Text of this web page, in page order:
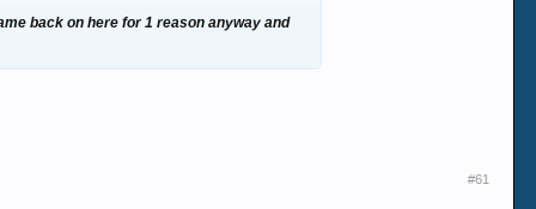
back on here for 1 reason anyway and
#61